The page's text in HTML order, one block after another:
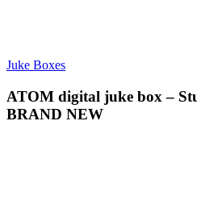
Juke Boxes
ATOM digital juke box –
BRAND NEW